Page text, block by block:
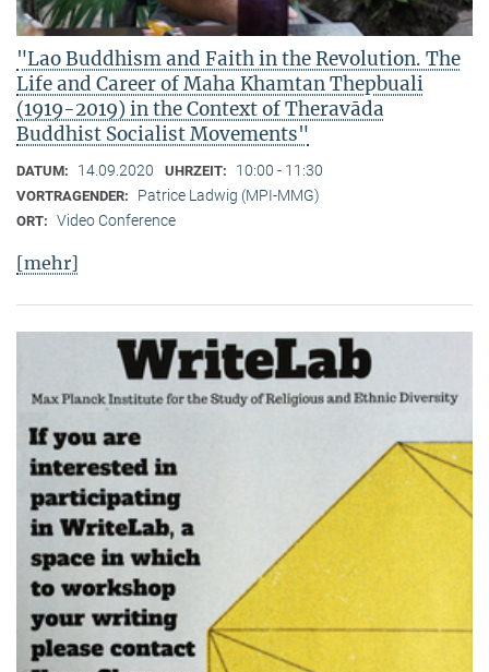
"Lao Buddhism and Faith in the Revolution. The
Life and Career of Maha Khamtan Thepbuali
(1919-2019) in the Context of Theravāda
Buddhist Socialist Movements"
DATUM: 14.09.2020 UHRZEIT: 10:00 - 11:30
VORTRAGENDER: Patrice Ladwig (MPI-MMG)
ORT: Video Conference
[mehr]